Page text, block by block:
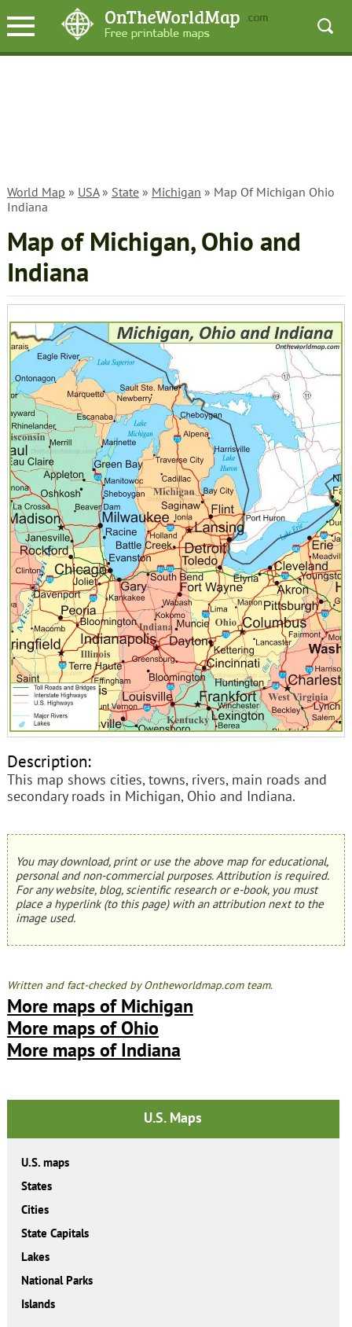
World Map » USA» State» Michigan » Map Of Michigan Ohio
Indiana
Map of Michigan, Ohio and
Indiana
Description:
This map shows cities, towns, rivers, main roads and
secondary roads in Michigan, Ohio and Indiana.
You may download, print or use the above map for educational,
personal and non-commercial purposes. Attribution is required.
For any website, blog, scientific research or e-book, you must
place a hyperlink (to this page) with an attribution next to the
image used.
Written and fact-checked by Ontheworldmap.com team.
More maps of Michigan
More maps of Ohio
More maps of Indiana
U.S. Maps
U.S. maps
States
Cities
State Capitals
Lakes
National Parks
Islands